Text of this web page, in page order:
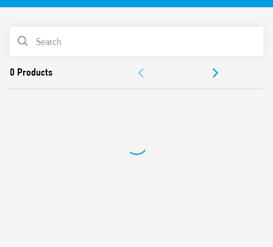
61810-3 (ex EN 50205) for applications of safety
according to EN 13849-1
For railway applications; plastic materials compliant with
mechanical and climatic characteristics according to EN
61373 and EN 50155
35 mm rail (EN 60715) mounting
PRODUCT LIST
DOCUMENTATION